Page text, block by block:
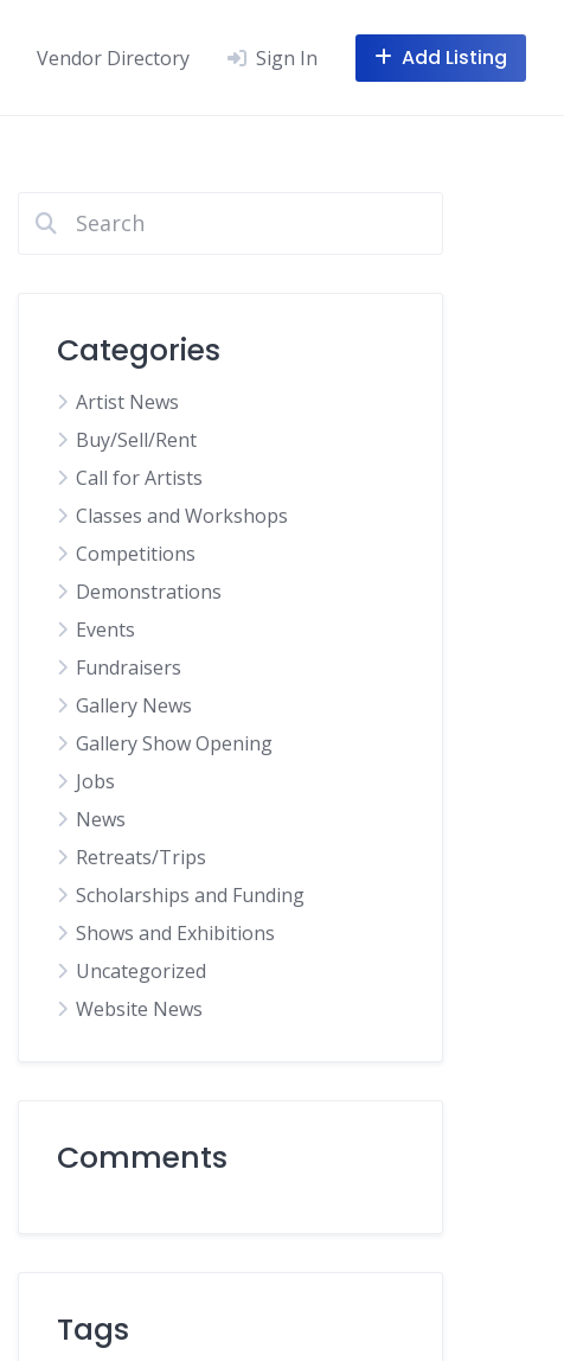
Vendor Directory Sign In Add Listing
Categories
Artist News
Buy/Sell/Rent
Call for Artists
Classes and Workshops
Competitions
Demonstrations
Events
Fundraisers
Gallery News
Gallery Show Opening
Jobs
News
Retreats/Trips
Scholarships and Funding
Shows and Exhibitions
Uncategorized
Website News
Comments
Tags